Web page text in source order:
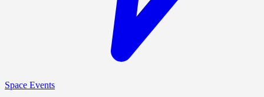
Space Events